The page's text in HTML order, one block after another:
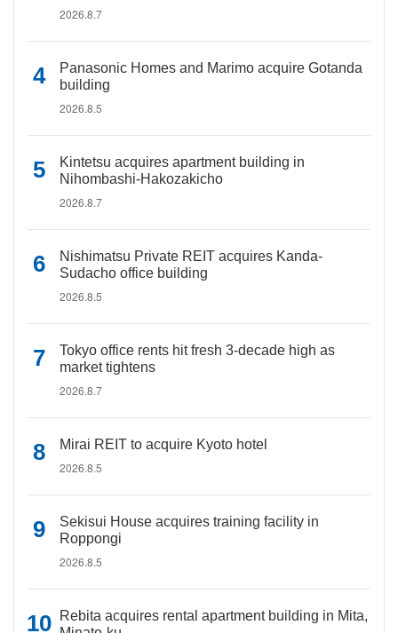
2026.8.7
Panasonic Homes and Marimo acquire Gotanda
building
2026.8.5
Kintetsu acquires apartment building in
Nihombashi-Hakozakicho
2026.8.7
Nishimatsu Private REIT acquires Kanda-
Sudacho office building
2026.8.5
Tokyo office rents hit fresh 3-decade high as
market tightens
2026.8.7
Mirai REIT to acquire Kyoto hotel
2026.8.5
Sekisui House acquires training facility in
Roppongi
2026.8.5
Rebita acquires rental apartment building in Mita,